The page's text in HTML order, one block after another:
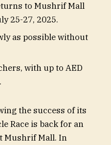
to Mushrif Mall
25-27, 2025.
as possible without
with up to AED
the success of its
Race is back for an
Mushrif Mall. In